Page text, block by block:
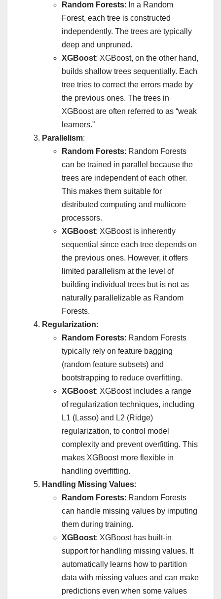
Random Forests: In a Random
Forest, each tree is constructed
independently. The trees are typically
deep and unpruned.
XGBoost: XGBoost, on the other hand,
builds shallow trees sequentially. Each
tree tries to correct the errors made by
the previous ones. The trees in
XGBoost are often referred to as “weak
learners.”
Parallelism:
Random Forests: Random Forests
can be trained in parallel because the
trees are independent of each other.
This makes them suitable for
distributed computing and multicore
processors.
XGBoost: XGBoost is inherently
sequential since each tree depends on
the previous ones. However, it offers
limited parallelism at the level of
building individual trees but is not as
naturally parallelizable as Random
Forests.
Regularization:
Random Forests: Random Forests
typically rely on feature bagging
(random feature subsets) and
bootstrapping to reduce overfitting.
XGBoost: XGBoost includes a range
of regularization techniques, including
L1 (Lasso) and L2 (Ridge)
regularization, to control model
complexity and prevent overfitting. This
makes XGBoost more flexible in
handling overfitting.
Handling Missing Values:
Random Forests: Random Forests
can handle missing values by imputing
them during training.
XGBoost: XGBoost has built-in
support for handling missing values. It
automatically learns how to partition
data with missing values and can make
predictions even when some values